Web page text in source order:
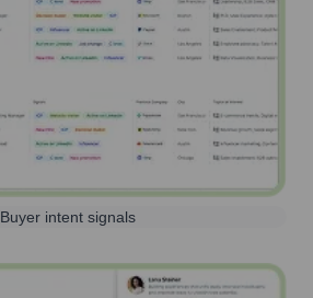
Buyer intent signals